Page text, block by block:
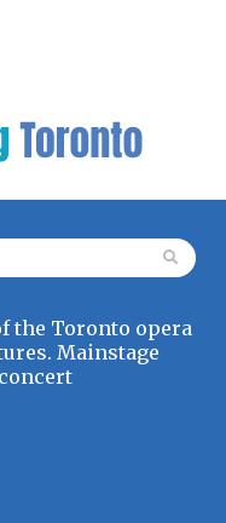
the Toronto opera
Mainstage